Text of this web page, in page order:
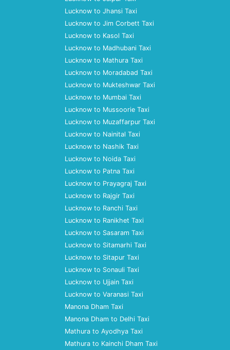
Lucknow to Jhansi Taxi
Lucknow to Jim Corbett Taxi
Lucknow to Kasol Taxi
Lucknow to Madhubani Taxi
Lucknow to Mathura Taxi
Lucknow to Moradabad Taxi
Lucknow to Mukteshwar Taxi
Lucknow to Mumbai Taxi
Lucknow to Mussoorie Taxi
Lucknow to Muzaffarpur Taxi
Lucknow to Nainital Taxi
Lucknow to Nashik Taxi
Lucknow to Noida Taxi
Lucknow to Patna Taxi
Lucknow to Prayagraj Taxi
Lucknow to Rajgir Taxi
Lucknow to Ranchi Taxi
Lucknow to Ranikhet Taxi
Lucknow to Sasaram Taxi
Lucknow to Sitamarhi Taxi
Lucknow to Sitapur Taxi
Lucknow to Sonauli Taxi
Lucknow to Ujjain Taxi
Lucknow to Varanasi Taxi
Manona Dham Taxi
Manona Dham to Delhi Taxi
Mathura to Ayodhya Taxi
Mathura to Kainchi Dham Taxi